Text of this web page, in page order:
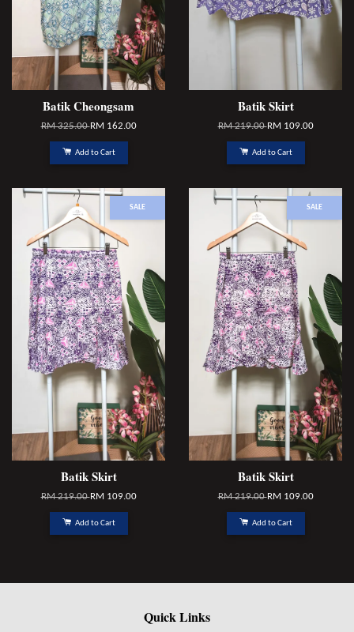
Batik Cheongsam
RM 325.00RM 162.00
Add to Cart
Batik Skirt
RM 219.00RM 109.00
Add to Cart
SALE
Batik Skirt
RM 219.00RM 109.00
Add to Cart
SALE
Batik Skirt
RM 219.00RM 109.00
Add to Cart
Quick Links